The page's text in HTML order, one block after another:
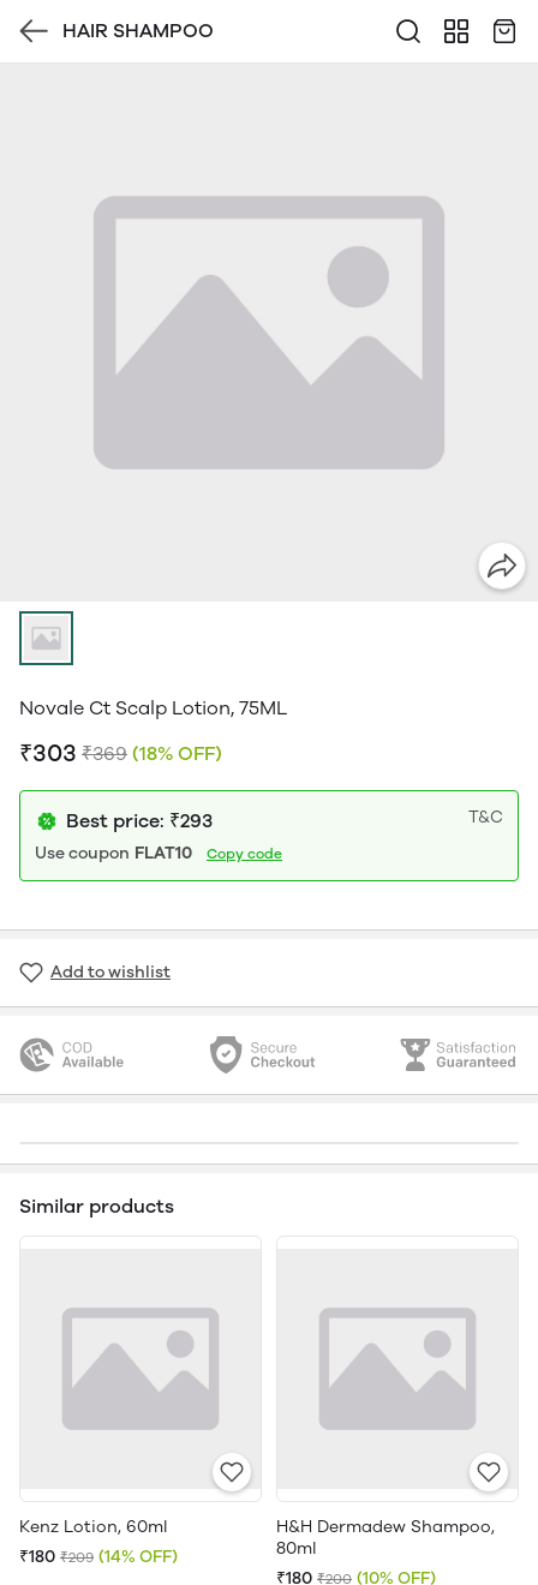
HAIR SHAMPOO
Novale Ct Scalp Lotion, 75ML
₹303 ₹369 (18% OFF)
Best price: ₹293
T&C
Use coupon FLAT10 Copy code
Add to wishlist
Similar products
Kenz Lotion, 60ml
₹180 ₹209 (14% OFF)
H&H Dermadew Shampoo,
80ml
₹180 ₹200 (10% OFF)